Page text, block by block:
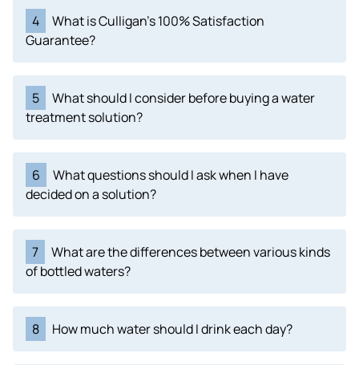
4
What is Culligan's 100% Satisfaction
Guarantee?
5
What should I consider before buying a water
treatment solution?
6
What questions should I ask when I have
decided on a solution?
7
What are the differences between various kinds
of bottled waters?
8 How much water should I drink each day?